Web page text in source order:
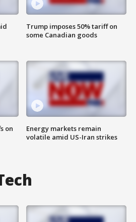
on
Trump imposes 50% tariff on
some Canadian goods
Energy markets remain
volatile amid US-Iran strikes